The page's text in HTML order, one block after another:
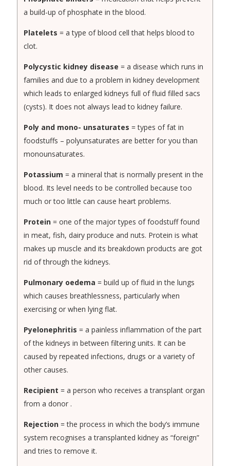
a build-up of phosphate in the blood.
Platelets = a type of blood cell that helps blood to
clot.
Polycystic kidney disease = a disease which runs in
families and due to a problem in kidney development
which leads to enlarged kidneys full of fluid filled sacs
(cysts). It does not always lead to kidney failure.
Poly and mono- unsaturates = types of fat in
foodstuffs – polyunsaturates are better for you than
monounsaturates.
Potassium = a mineral that is normally present in the
blood. Its level needs to be controlled because too
much or too little can cause heart problems.
Protein = one of the major types of foodstuff found
in meat, fish, dairy produce and nuts. Protein is what
makes up muscle and its breakdown products are got
rid of through the kidneys.
Pulmonary oedema = build up of fluid in the lungs
which causes breathlessness, particularly when
exercising or when lying flat.
Pyelonephritis = a painless inflammation of the part
of the kidneys in between filtering units. It can be
caused by repeated infections, drugs or a variety of
other causes.
Recipient = a person who receives a transplant organ
from a donor .
Rejection = the process in which the body’s immune
system recognises a transplanted kidney as “foreign”
and tries to remove it.